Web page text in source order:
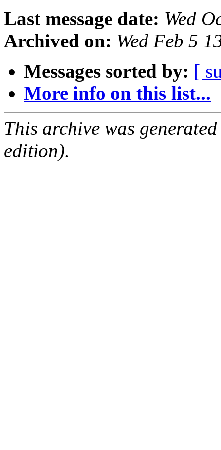
Last message date: Wed
Archived on: Wed Feb 5
Messages sorted by: [
More info on this list...
This archive was
edition).